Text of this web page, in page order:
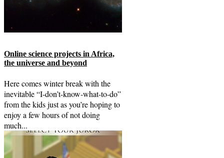
Online science projects in Africa,
the universe and beyond
Here comes winter break with the
inevitable “I-don’t-know-what-to-do”
from the kids just as you’re hoping to
enjoy a few hours of not doing
much...